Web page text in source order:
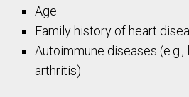
Age
Family history of heart
Autoimmune diseases (e.g.,
arthritis)